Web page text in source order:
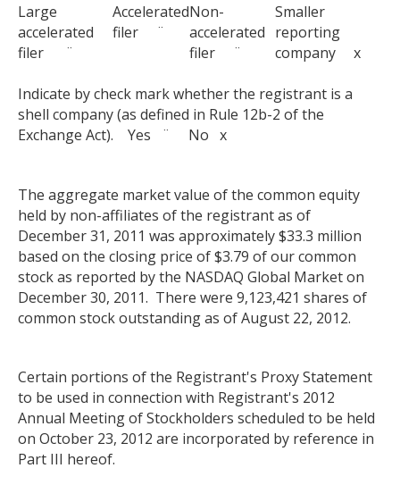
Large
accelerated
filer ¨
Accelerated
filer ¨
Non-
accelerated
filer ¨
Smaller
reporting
company x
Indicate by check mark whether the registrant is a
shell company (as defined in Rule 12b-2 of the
Exchange Act). Yes ¨ No x
The aggregate market value of the common equity
held by non-affiliates of the registrant as of
December 31, 2011 was approximately $33.3 million
based on the closing price of $3.79 of our common
stock as reported by the NASDAQ Global Market on
December 30, 2011. There were 9,123,421 shares of
common stock outstanding as of August 22, 2012.
Certain portions of the Registrant's Proxy Statement
to be used in connection with Registrant's 2012
Annual Meeting of Stockholders scheduled to be held
on October 23, 2012 are incorporated by reference in
Part III hereof.